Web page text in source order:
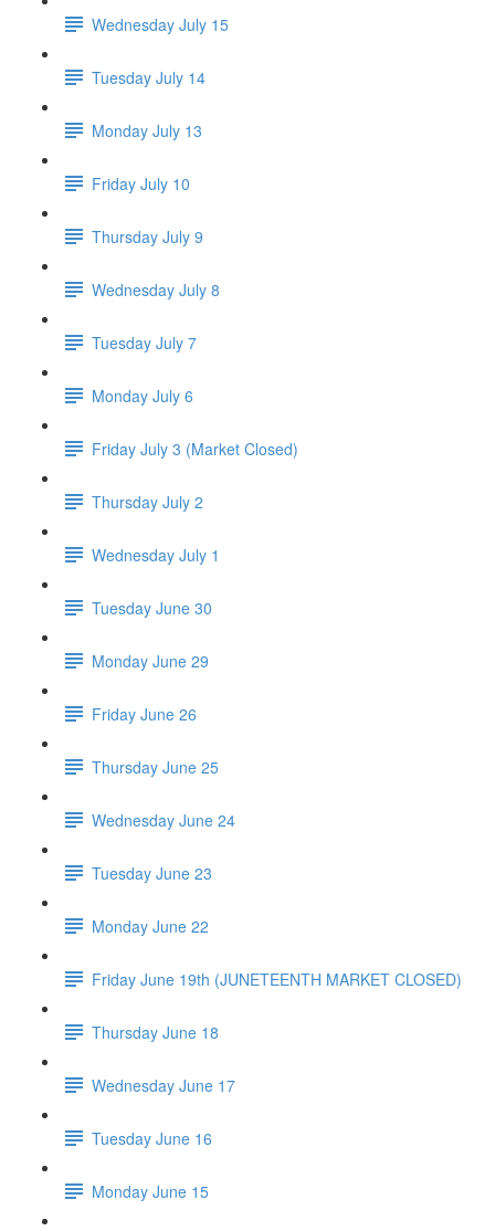
Wednesday July 15
Tuesday July 14
Monday July 13
Friday July 10
Thursday July 9
Wednesday July 8
Tuesday July 7
Monday July 6
Friday July 3 (Market Closed)
Thursday July 2
Wednesday July 1
Tuesday June 30
Monday June 29
Friday June 26
Thursday June 25
Wednesday June 24
Tuesday June 23
Monday June 22
Friday June 19th (JUNETEENTH MARKET CLOSED)
Thursday June 18
Wednesday June 17
Tuesday June 16
Monday June 15